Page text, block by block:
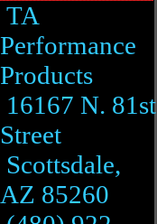
TA
Performance
Products
16167 N. 81st
Street
Scottsdale,
AZ 85260